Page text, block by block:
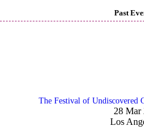
Past
The Festival of Undiscovered
28 Mar
Los